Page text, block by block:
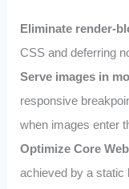
Eliminate render-
CSS and deferring
Serve images in
responsive
when images enter
Optimize Core
achieved by a static